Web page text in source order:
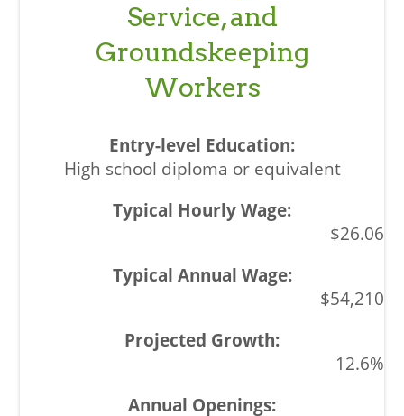
Service, and
Groundskeeping
Workers
High school diploma or equivalent
$26.06
$54,210
12.6%